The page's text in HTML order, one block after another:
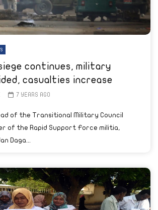
continues, military
casualties increase
7 YEARS AGO
of the Transitional Military Council
of the Rapid Support Force militia,
Daga...